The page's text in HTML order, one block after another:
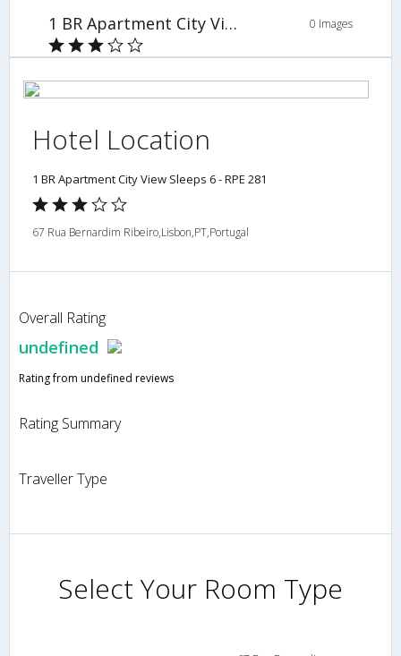
1 BR Apartment City View Sleeps 6 - RPE 281 0 Images
Hotel Location
1 BR Apartment City View Sleeps 6 - RPE 281
67 Rua Bernardim Ribeiro,Lisbon,PT,Portugal
Overall Rating
undefined
Rating from undefined reviews
Rating Summary
Traveller Type
Select Your Room Type